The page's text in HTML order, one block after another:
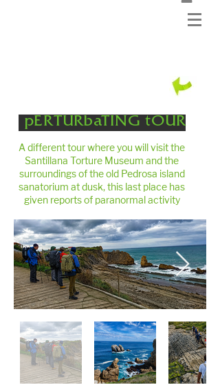
pERTURbaTING tOUR
A different tour where you will visit the
Santillana Torture Museum and the
surroundings of the old Pedrosa island
sanatorium at dusk, this last place has
given reports of paranormal activity